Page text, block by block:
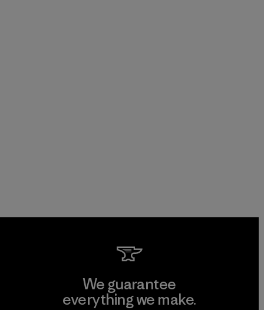
We guarantee
everything we make.